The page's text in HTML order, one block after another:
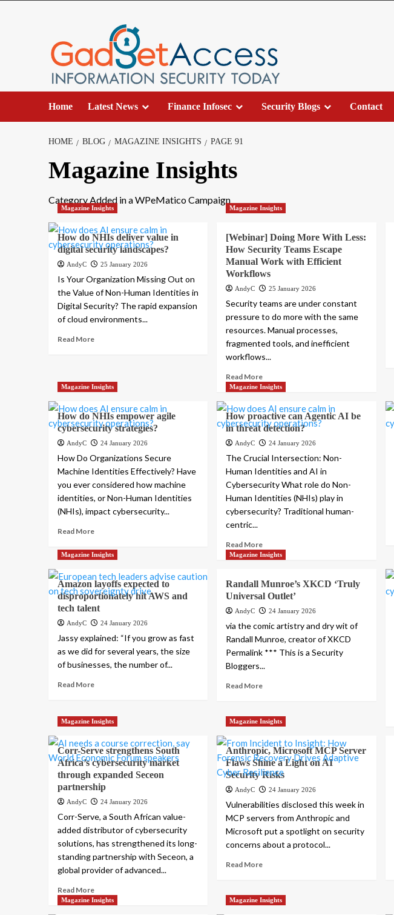
Home Latest News Finance Infosec Security Blogs Contact
HOME BLOG MAGAZINE INSIGHTS PAGE 91
Magazine Insights
Category Added in a WPeMatico Campaign
Magazine Insights
How do NHIs deliver value in
digital security landscapes?
AndyC 25 January 2026
Is Your Organization Missing Out on
the Value of Non-Human Identities in
Digital Security? The rapid expansion
of cloud environments...
Read More
Magazine Insights
[Webinar] Doing More With Less:
How Security Teams Escape
Manual Work with Efficient
Workflows
AndyC 25 January 2026
Security teams are under constant
pressure to do more with the same
resources. Manual processes,
fragmented tools, and inefficient
workflows...
Read More
Magazine Insights
How do NHIs empower agile
cybersecurity strategies?
AndyC 24 January 2026
How Do Organizations Secure
Machine Identities Effectively? Have
you ever considered how machine
identities, or Non-Human Identities
(NHIs), impact cybersecurity...
Read More
Magazine Insights
How proactive can Agentic AI be
in threat detection?
AndyC 24 January 2026
The Crucial Intersection: Non-
Human Identities and AI in
Cybersecurity What role do Non-
Human Identities (NHIs) play in
cybersecurity? Traditional human-
centric...
Read More
Magazine Insights
Amazon layoffs expected to
disproportionately hit AWS and
tech talent
AndyC 24 January 2026
Jassy explained: “If you grow as fast
as we did for several years, the size
of businesses, the number of...
Read More
Magazine Insights
Randall Munroe’s XKCD ‘Truly
Universal Outlet’
AndyC 24 January 2026
via the comic artistry and dry wit of
Randall Munroe, creator of XKCD
Permalink *** This is a Security
Bloggers...
Read More
Magazine Insights
Corr-Serve strengthens South
Africa’s cybersecurity market
through expanded Seceon
partnership
AndyC 24 January 2026
Corr-Serve, a South African value-
added distributor of cybersecurity
solutions, has strengthened its long-
standing partnership with Seceon, a
global provider of advanced...
Read More
Magazine Insights
Anthropic, Microsoft MCP Server
Flaws Shine a Light on AI
Security Risks
AndyC 24 January 2026
Vulnerabilities disclosed this week in
MCP servers from Anthropic and
Microsoft put a spotlight on security
concerns about a protocol...
Read More
Magazine Insights Magazine Insights